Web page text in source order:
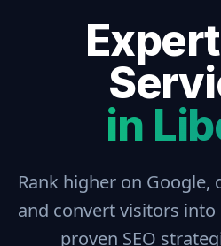
in
Rank higher on
and convert visitors
proven SEO